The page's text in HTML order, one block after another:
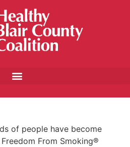
of people have become
From Smoking®